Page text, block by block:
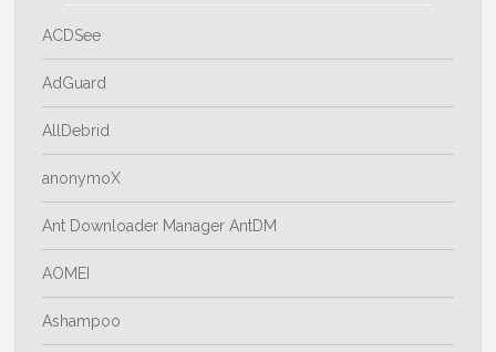
ACDSee
AdGuard
AllDebrid
anonymoX
Ant Downloader Manager AntDM
AOMEI
Ashampoo